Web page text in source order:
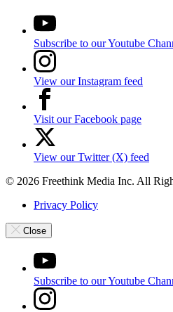
Subscribe to our Youtube
View our Instagram feed
Visit our Facebook page
View our Twitter (X) feed
© 2026 Freethink Media Inc. All
Privacy Policy
Close
Subscribe to our Youtube